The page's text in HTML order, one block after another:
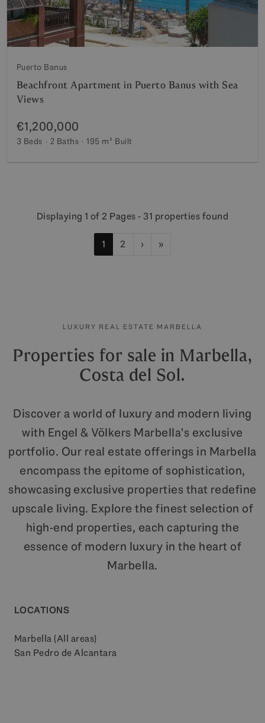
Puerto Banus
Beachfront Apartment in Puerto Banus with Sea
Views
€1,200,000
3 Beds 2 Baths 195 m² Built
Displaying 1 of 2 Pages - 31 properties found
1 2 › »
LUXURY REAL ESTATE MARBELLA
Properties for sale in Marbella,
Costa del Sol.
Discover a world of luxury and modern living
with Engel & Völkers Marbella's exclusive
portfolio. Our real estate offerings in Marbella
encompass the epitome of sophistication,
showcasing exclusive properties that redefine
upscale living. Explore the finest selection of
high-end properties, each capturing the
essence of modern luxury in the heart of
Marbella.
LOCATIONS
Marbella (All areas)
San Pedro de Alcantara